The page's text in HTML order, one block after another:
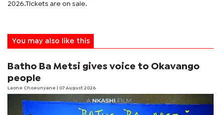
2026.Tickets are on sale.
You may also like this
Batho Ba Metsi gives voice to Okavango
people
Laone Choeunyane | 07 August 2026